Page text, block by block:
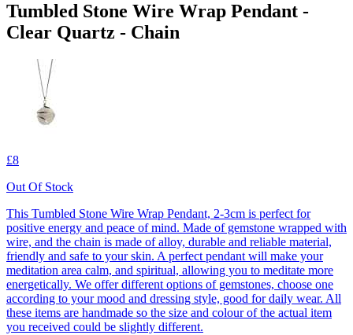
Tumbled Stone Wire Wrap Pendant -
Clear Quartz - Chain
£8
Out Of Stock
This Tumbled Stone Wire Wrap Pendant, 2-3cm is perfect for
positive energy and peace of mind. Made of gemstone wrapped with
wire, and the chain is made of alloy, durable and reliable material,
friendly and safe to your skin. A perfect pendant will make your
meditation area calm, and spiritual, allowing you to meditate more
energetically. We offer different options of gemstones, choose one
according to your mood and dressing style, good for daily wear. All
these items are handmade so the size and colour of the actual item
you received could be slightly different.